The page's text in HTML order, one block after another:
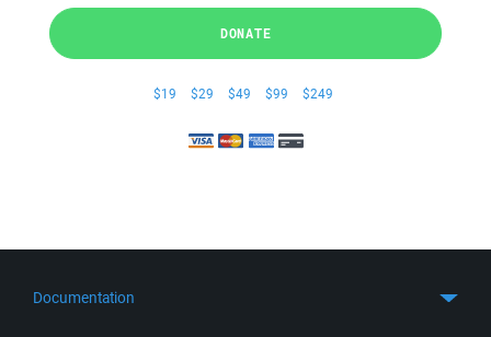
DONATE
$19 $29 $49 $99 $249
Documentation